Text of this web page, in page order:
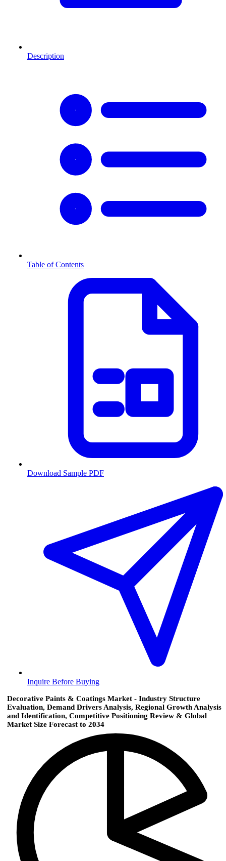
Description
Table of Contents
Download Sample PDF
Inquire Before Buying
Decorative Paints & Coatings Market - Industry Structure
Evaluation, Demand Drivers Analysis, Regional Growth Analysis
and Identification, Competitive Positioning Review & Global
Market Size Forecast to 2034